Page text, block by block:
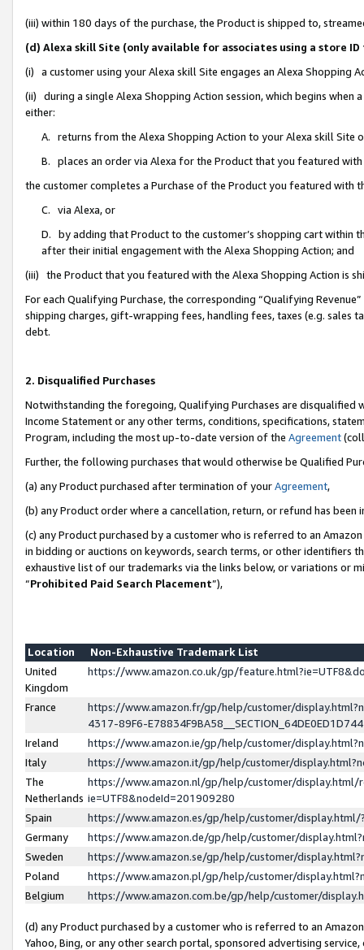
(iii) within 180 days of the purchase, the Product is shipped to,
(d) Alexa skill Site (only available for associates using a store
(i) a customer using your Alexa skill Site engages an Alexa Shopping
(ii) during a single Alexa Shopping Action session, which begins when
either:
A. returns from the Alexa Shopping Action to your Alexa skill Site
B. places an order via Alexa for the Product that you featured with
the customer completes a Purchase of the Product you featured with
C. via Alexa, or
D. by adding that Product to the customer’s shopping cart within
after their initial engagement with the Alexa Shopping Action; and
(iii) the Product that you featured with the Alexa Shopping Action is
For each Qualifying Purchase, the corresponding “Qualifying
shipping charges, gift-wrapping fees, handling fees, taxes (e.g. sales
debt.
2. Disqualified Purchases
Notwithstanding the foregoing, Qualifying Purchases are disqualified
Income Statement or any other terms, conditions, specifications,
Program, including the most up-to-date version of the Agreement
Further, the following purchases that would otherwise be Qualified
(a) any Product purchased after termination of yourAgreement,
(b) any Product order where a cancellation, return, or refund has been
(c) any Product purchased by a customer who is referred to an
in bidding or auctions on keywords, search terms, or other identifiers
exhaustive list of our trademarks via the links below, or variations or
“Prohibited Paid Search Placement”),
Location
Non-Exhaustive Trademark List
United
Kingdom
https://www.amazon.co.uk/gp/
France
https://www.amazon.fr/gp/help/customer/
4317-89F6-
Ireland
https://www.amazon.ie/gp/help/customer/
Italy
https://www.amazon.it/gp/help/customer/
The
Netherlands
https://www.amazon.nl/gp/help/customer/display.html/
ie=UTF8&nodeId=201909280
Spain
https://www.amazon.es/gp/help/customer/
Germany
https://www.amazon.de/gp/help/customer/
Sweden
https://www.amazon.se/gp/help/customer/
Poland
https://www.amazon.pl/gp/help/customer/
Belgium
https://www.amazon.com.be/gp/help/customer/
(d) any Product purchased by a customer who is referred to an
Yahoo, Bing, or any other search portal, sponsored advertising